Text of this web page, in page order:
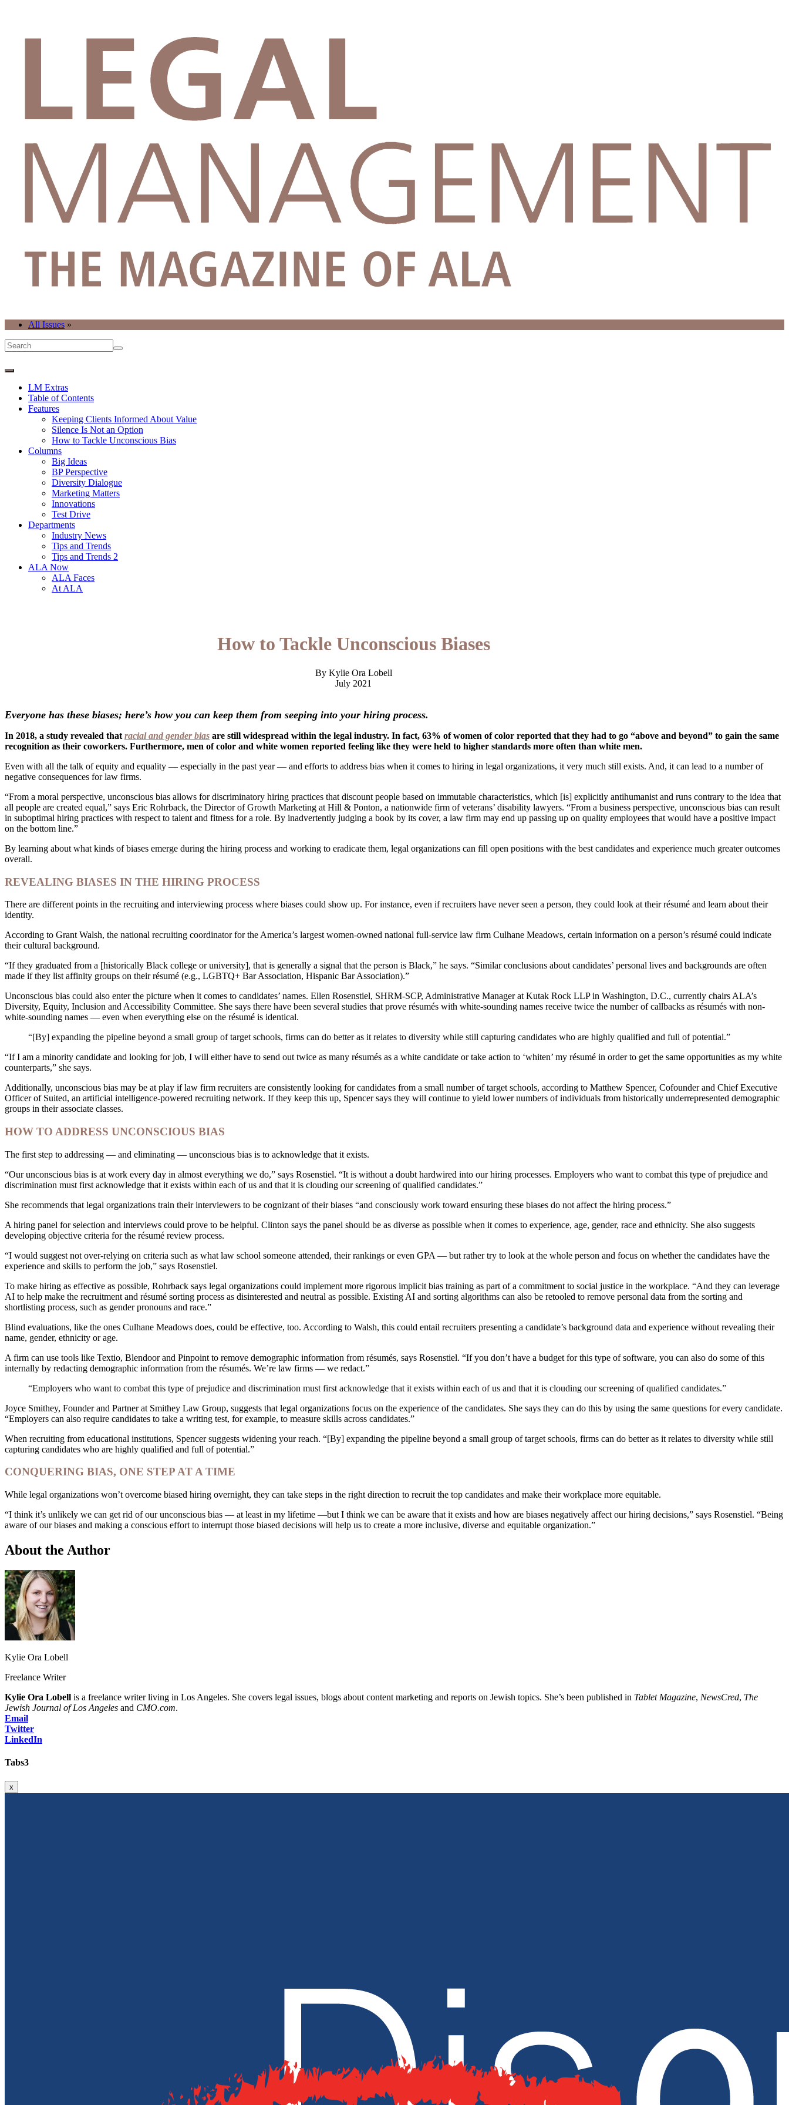
All Issues »
LM Extras
Table of Contents
Features
Keeping Clients Informed About Value
Silence Is Not an Option
How to Tackle Unconscious Bias
Columns
Big Ideas
BP Perspective
Diversity Dialogue
Marketing Matters
Innovations
Test Drive
Departments
Industry News
Tips and Trends
Tips and Trends 2
ALA Now
ALA Faces
At ALA
How to Tackle Unconscious Biases
By Kylie Ora Lobell
July 2021
Everyone has these biases; here’s how you can keep them from seeping into your hiring process.
In 2018, a study revealed that racial and gender bias are still widespread within the legal industry. In fact, 63% of women of color reported that they had to go “above and beyond” to gain the same
recognition as their coworkers. Furthermore, men of color and white women reported feeling like they were held to higher standards more often than white men.
Even with all the talk of equity and equality — especially in the past year — and efforts to address bias when it comes to hiring in legal organizations, it very much still exists. And, it can lead to a number of
negative consequences for law firms.
“From a moral perspective, unconscious bias allows for discriminatory hiring practices that discount people based on immutable characteristics, which [is] explicitly antihumanist and runs contrary to the idea that
all people are created equal,” says Eric Rohrback, the Director of Growth Marketing at Hill & Ponton, a nationwide firm of veterans’ disability lawyers. “From a business perspective, unconscious bias can result
in suboptimal hiring practices with respect to talent and fitness for a role. By inadvertently judging a book by its cover, a law firm may end up passing up on quality employees that would have a positive impact
on the bottom line.”
By learning about what kinds of biases emerge during the hiring process and working to eradicate them, legal organizations can fill open positions with the best candidates and experience much greater outcomes
overall.
REVEALING BIASES IN THE HIRING PROCESS
There are different points in the recruiting and interviewing process where biases could show up. For instance, even if recruiters have never seen a person, they could look at their résumé and learn about their
identity.
According to Grant Walsh, the national recruiting coordinator for the America’s largest women-owned national full-service law firm Culhane Meadows, certain information on a person’s résumé could indicate
their cultural background.
“If they graduated from a [historically Black college or university], that is generally a signal that the person is Black,” he says. “Similar conclusions about candidates’ personal lives and backgrounds are often
made if they list affinity groups on their résumé (e.g., LGBTQ+ Bar Association, Hispanic Bar Association).”
Unconscious bias could also enter the picture when it comes to candidates’ names. Ellen Rosenstiel, SHRM-SCP, Administrative Manager at Kutak Rock LLP in Washington, D.C., currently chairs ALA’s
Diversity, Equity, Inclusion and Accessibility Committee. She says there have been several studies that prove résumés with white-sounding names receive twice the number of callbacks as résumés with non-
white-sounding names — even when everything else on the résumé is identical.
“[By] expanding the pipeline beyond a small group of target schools, firms can do better as it relates to diversity while still capturing candidates who are highly qualified and full of potential.”
“If I am a minority candidate and looking for job, I will either have to send out twice as many résumés as a white candidate or take action to ‘whiten’ my résumé in order to get the same opportunities as my white
counterparts,” she says.
Additionally, unconscious bias may be at play if law firm recruiters are consistently looking for candidates from a small number of target schools, according to Matthew Spencer, Cofounder and Chief Executive
Officer of Suited, an artificial intelligence-powered recruiting network. If they keep this up, Spencer says they will continue to yield lower numbers of individuals from historically underrepresented demographic
groups in their associate classes.
HOW TO ADDRESS UNCONSCIOUS BIAS
The first step to addressing — and eliminating — unconscious bias is to acknowledge that it exists.
“Our unconscious bias is at work every day in almost everything we do,” says Rosenstiel. “It is without a doubt hardwired into our hiring processes. Employers who want to combat this type of prejudice and
discrimination must first acknowledge that it exists within each of us and that it is clouding our screening of qualified candidates.”
She recommends that legal organizations train their interviewers to be cognizant of their biases “and consciously work toward ensuring these biases do not affect the hiring process.”
A hiring panel for selection and interviews could prove to be helpful. Clinton says the panel should be as diverse as possible when it comes to experience, age, gender, race and ethnicity. She also suggests
developing objective criteria for the résumé review process.
“I would suggest not over-relying on criteria such as what law school someone attended, their rankings or even GPA — but rather try to look at the whole person and focus on whether the candidates have the
experience and skills to perform the job,” says Rosenstiel.
To make hiring as effective as possible, Rohrback says legal organizations could implement more rigorous implicit bias training as part of a commitment to social justice in the workplace. “And they can leverage
AI to help make the recruitment and résumé sorting process as disinterested and neutral as possible. Existing AI and sorting algorithms can also be retooled to remove personal data from the sorting and
shortlisting process, such as gender pronouns and race.”
Blind evaluations, like the ones Culhane Meadows does, could be effective, too. According to Walsh, this could entail recruiters presenting a candidate’s background data and experience without revealing their
name, gender, ethnicity or age.
A firm can use tools like Textio, Blendoor and Pinpoint to remove demographic information from résumés, says Rosenstiel. “If you don’t have a budget for this type of software, you can also do some of this
internally by redacting demographic information from the résumés. We’re law firms — we redact.”
“Employers who want to combat this type of prejudice and discrimination must first acknowledge that it exists within each of us and that it is clouding our screening of qualified candidates.”
Joyce Smithey, Founder and Partner at Smithey Law Group, suggests that legal organizations focus on the experience of the candidates. She says they can do this by using the same questions for every candidate.
“Employers can also require candidates to take a writing test, for example, to measure skills across candidates.”
When recruiting from educational institutions, Spencer suggests widening your reach. “[By] expanding the pipeline beyond a small group of target schools, firms can do better as it relates to diversity while still
capturing candidates who are highly qualified and full of potential.”
CONQUERING BIAS, ONE STEP AT A TIME
While legal organizations won’t overcome biased hiring overnight, they can take steps in the right direction to recruit the top candidates and make their workplace more equitable.
“I think it’s unlikely we can get rid of our unconscious bias — at least in my lifetime —but I think we can be aware that it exists and how are biases negatively affect our hiring decisions,” says Rosenstiel. “Being
aware of our biases and making a conscious effort to interrupt those biased decisions will help us to create a more inclusive, diverse and equitable organization.”
About the Author
Kylie Ora Lobell
Freelance Writer
Kylie Ora Lobell is a freelance writer living in Los Angeles. She covers legal issues, blogs about content marketing and reports on Jewish topics. She’s been published in Tablet Magazine, NewsCred, The
Jewish Journal of Los Angeles and CMO.com.
Email
Twitter
LinkedIn
Tabs3
x